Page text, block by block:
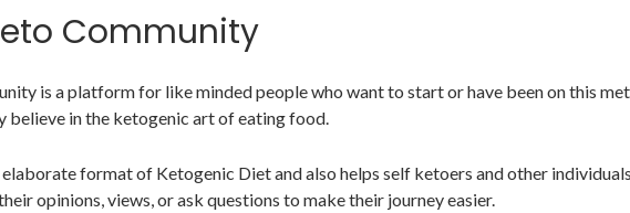
Community
is a platform for like minded people who want to start or have been on this
believe in the ketogenic art of eating food.
format of Ketogenic Diet and also helps self ketoers and other
opinions, views, or ask questions to make their journey easier.